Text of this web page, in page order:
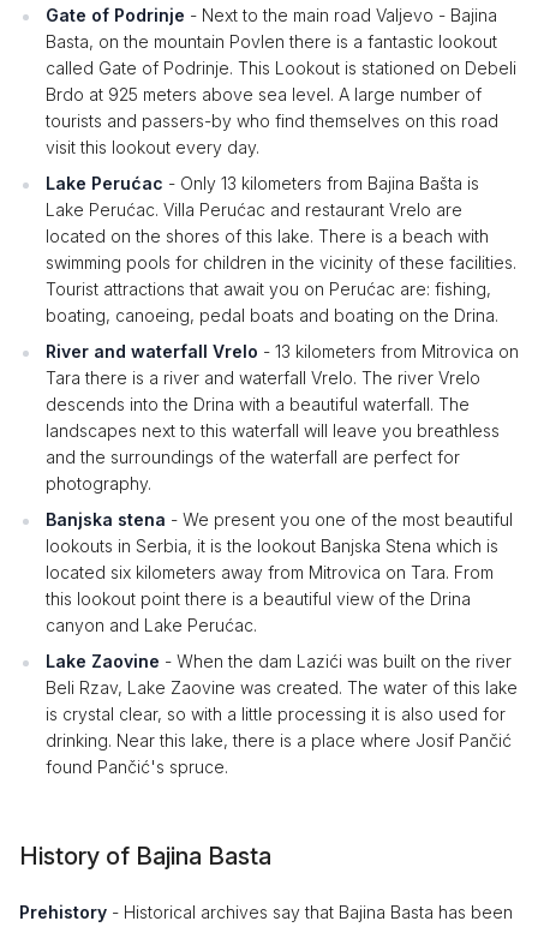
Gate of Podrinje - Next to the main road Valjevo - Bajina
Basta, on the mountain Povlen there is a fantastic lookout
called Gate of Podrinje. This Lookout is stationed on Debeli
Brdo at 925 meters above sea level. A large number of
tourists and passers-by who find themselves on this road
visit this lookout every day.
Lake Perućac - Only 13 kilometers from Bajina Bašta is
Lake Perućac. Villa Perućac and restaurant Vrelo are
located on the shores of this lake. There is a beach with
swimming pools for children in the vicinity of these facilities.
Tourist attractions that await you on Perućac are: fishing,
boating, canoeing, pedal boats and boating on the Drina.
River and waterfall Vrelo - 13 kilometers from Mitrovica on
Tara there is a river and waterfall Vrelo. The river Vrelo
descends into the Drina with a beautiful waterfall. The
landscapes next to this waterfall will leave you breathless
and the surroundings of the waterfall are perfect for
photography.
Banjska stena - We present you one of the most beautiful
lookouts in Serbia, it is the lookout Banjska Stena which is
located six kilometers away from Mitrovica on Tara. From
this lookout point there is a beautiful view of the Drina
canyon and Lake Perućac.
Lake Zaovine - When the dam Lazići was built on the river
Beli Rzav, Lake Zaovine was created. The water of this lake
is crystal clear, so with a little processing it is also used for
drinking. Near this lake, there is a place where Josif Pančić
found Pančić's spruce.
History of Bajina Basta
Prehistory - Historical archives say that Bajina Basta has been